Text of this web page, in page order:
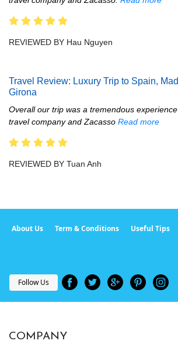
REVIEWED BY Hau Nguyen
Travel Review: Luxury Trip to Spain,
Girona
Overall our trip was a tremendous
travel company and Zacasso Read more
REVIEWED BY Tuan Anh
About Us Term & Conditions Useful Tips
Follow Us
COMPANY